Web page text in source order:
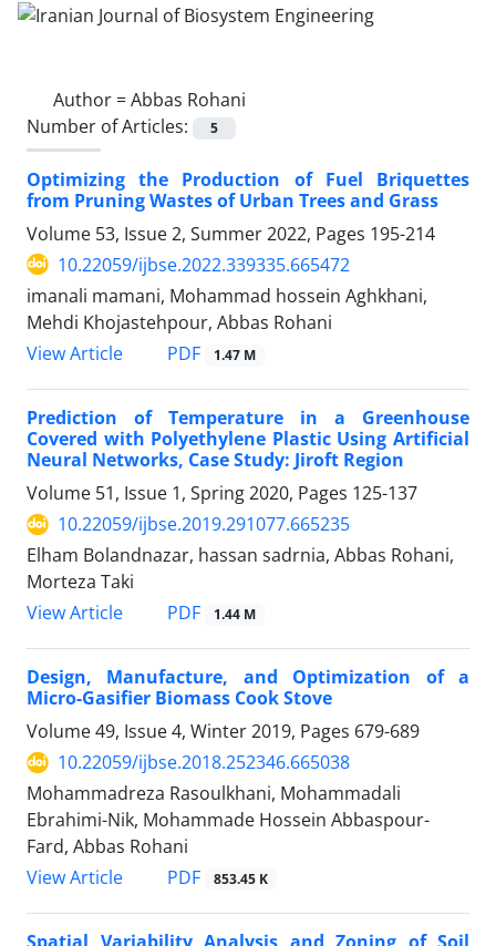
Author =Abbas Rohani
Number of Articles:
5
Optimizing the Production of Fuel Briquettes
from Pruning Wastes of Urban Trees and Grass
Volume 53, Issue 2, Summer 2022, Pages 195-214
10.22059/ijbse.2022.339335.665472
imanali mamani, Mohammad hossein Aghkhani,
Mehdi Khojastehpour, Abbas Rohani
View Article
PDF 1.47 M
Prediction of Temperature in a Greenhouse
Covered with Polyethylene Plastic Using Artificial
Neural Networks, Case Study: Jiroft Region
Volume 51, Issue 1, Spring 2020, Pages 125-137
10.22059/ijbse.2019.291077.665235
Elham Bolandnazar, hassan sadrnia, Abbas Rohani,
Morteza Taki
View Article
PDF 1.44 M
Design, Manufacture, and Optimization of a
Micro-Gasifier Biomass Cook Stove
Volume 49, Issue 4, Winter 2019, Pages 679-689
10.22059/ijbse.2018.252346.665038
Mohammadreza Rasoulkhani, Mohammadali
Ebrahimi-Nik, Mohammade Hossein Abbaspour-
Fard, Abbas Rohani
View Article
PDF 853.45 K